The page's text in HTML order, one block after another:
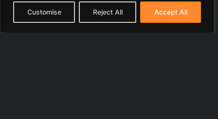
Customise Reject All Accept All